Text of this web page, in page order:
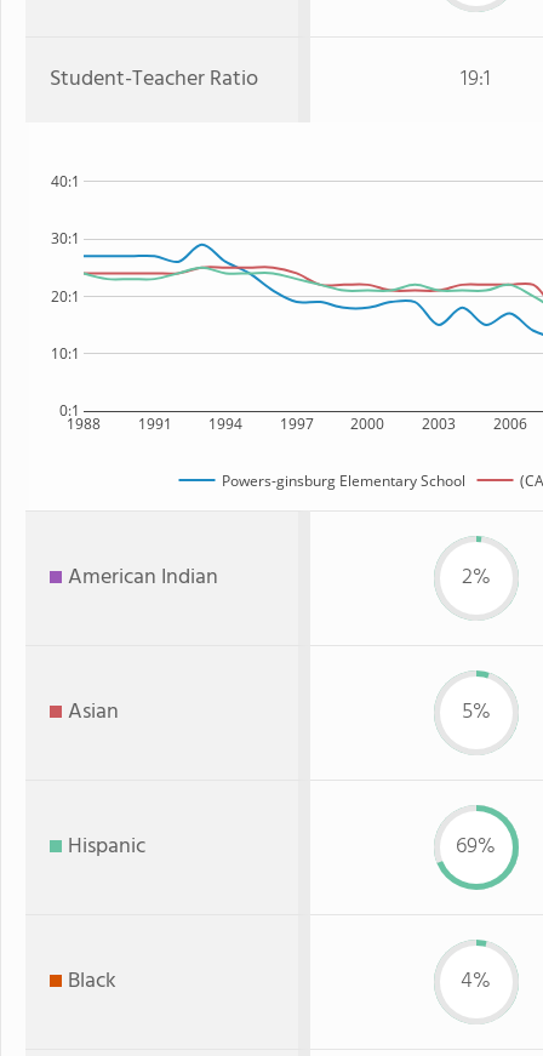
Student-Teacher Ratio 19:1
1988 1991 1994 1997 2000 2003 2006
0:1
10:1
20:1
30:1
40:1
Powers-ginsburg Elementary School
American Indian 2%
Asian 5%
Hispanic 69%
Black 4%